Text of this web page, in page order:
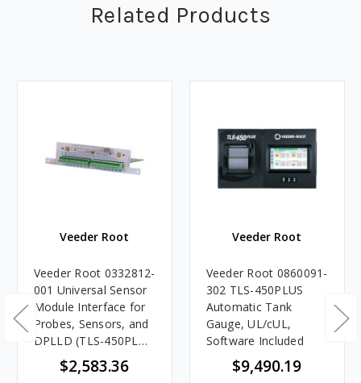
Related Products
Veeder Root
Veeder Root 0332812-
001 Universal Sensor
Module Interface for
Probes, Sensors, and
DPLLD (TLS-450PLUS
Automatic Tank
Gauge)$2,583.36
Veeder Root
Veeder Root 0860091-
302 TLS-450PLUS
Automatic Tank
Gauge, UL/cUL,
Software Included
$9,490.19